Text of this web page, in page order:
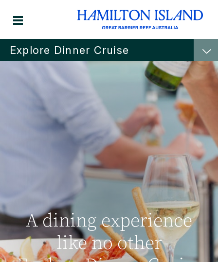
Explore Dinner Cruise
A dining experience
like no other